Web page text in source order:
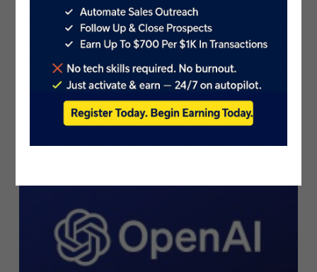
Introducing AI Grant: $800,000 in G..
PublicistBot
2.4K Views 3 years ago